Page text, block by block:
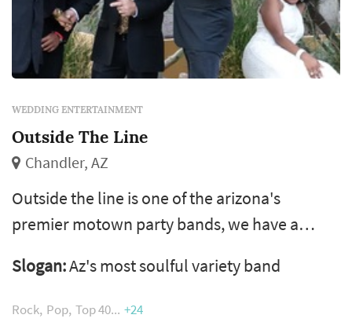
WEDDING ENTERTAINMENT
Outside The Line
Chandler, AZ
Outside the line is one of the arizona's
premier motown party bands, we have a
rock/pop rock/funk/motown/pop dance/top
40 & oldies. we bring excitement to every
Slogan:Az's most soulful variety band
Rock Pop Top 40 +24